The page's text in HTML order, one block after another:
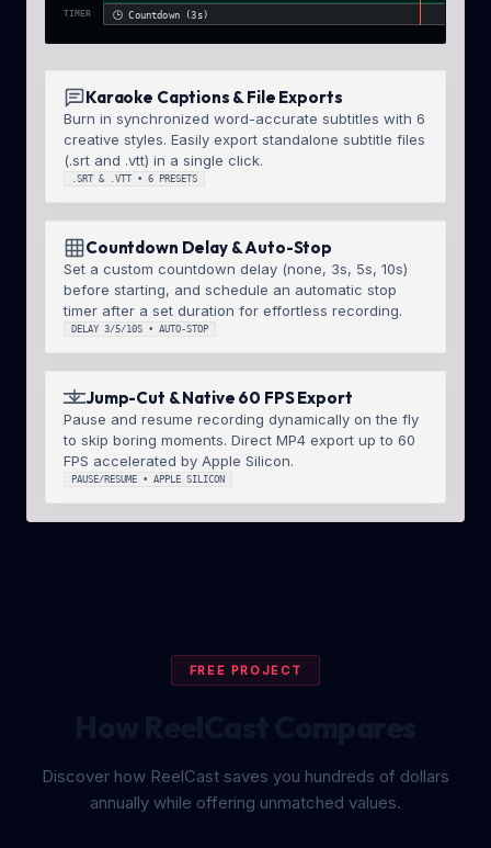
TIMER 🕒 Countdown (3s)
Karaoke Captions & File Exports
Burn in synchronized word-accurate subtitles with 6
creative styles. Easily export standalone subtitle files
(.srt and .vtt) in a single click.
.SRT & .VTT • 6 PRESETS
Countdown Delay & Auto-Stop
Set a custom countdown delay (none, 3s, 5s, 10s)
before starting, and schedule an automatic stop
timer after a set duration for effortless recording.
DELAY 3/5/10S • AUTO-STOP
Jump-Cut & Native 60 FPS Export
Pause and resume recording dynamically on the fly
to skip boring moments. Direct MP4 export up to 60
FPS accelerated by Apple Silicon.
PAUSE/RESUME • APPLE SILICON
FREE PROJECT
Discover how ReelCast saves you hundreds of dollars
annually while offering unmatched values.